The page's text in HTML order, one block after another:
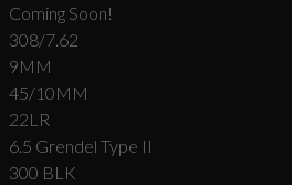
Coming Soon!
308/7.62
9MM
45/10MM
22LR
6.5 Grendel Type II
300 BLK